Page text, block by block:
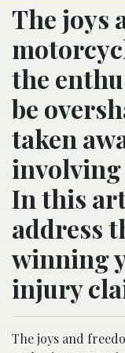
The joys
the
be
taken
In this
address
winning
injury
The joys and